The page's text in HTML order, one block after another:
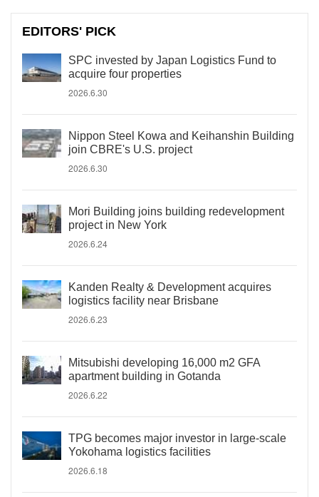
EDITORS' PICK
SPC invested by Japan Logistics Fund to
acquire four properties
2026.6.30
Nippon Steel Kowa and Keihanshin Building
join CBRE's U.S. project
2026.6.30
Mori Building joins building redevelopment
project in New York
2026.6.24
Kanden Realty & Development acquires
logistics facility near Brisbane
2026.6.23
Mitsubishi developing 16,000 m2 GFA
apartment building in Gotanda
2026.6.22
TPG becomes major investor in large-scale
Yokohama logistics facilities
2026.6.18